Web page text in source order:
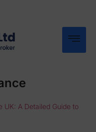
UK: A Detailed Guide to